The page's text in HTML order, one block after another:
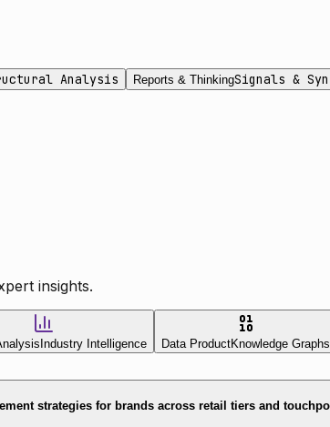
Analysis Reports & ThinkingSignals &
insights.
Industry Intelligence Data ProductKnowledge Graphs
strategies for brands across retail tiers and